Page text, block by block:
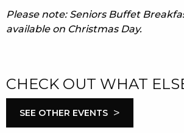
Please note: Seniors Buffet
available on Christmas Day.
CHECK OUT WHAT
SEE OTHER EVENTS >